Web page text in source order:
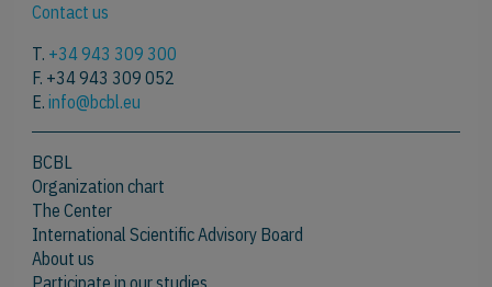
Contact us
T. +34 943 309 300
F. +34 943 309 052
E.info@bcbl.eu
BCBL
Organization chart
The Center
International Scientific Advisory Board
About us
Participate in our studies